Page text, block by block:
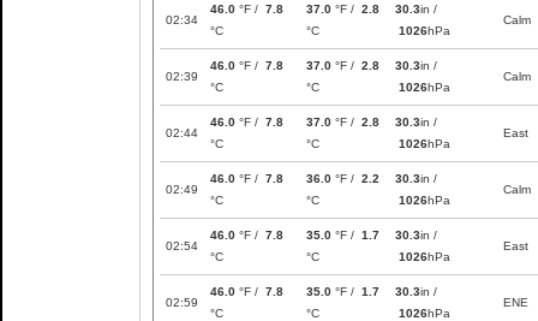
02:34
46.0 °F / 7.8
°C
37.0 °F / 2.8
°C
30.3in /
1026hPa
Calm
02:39
46.0 °F / 7.8
°C
37.0 °F / 2.8
°C
30.3in /
1026hPa
Calm
02:44
46.0 °F / 7.8
°C
37.0 °F / 2.8
°C
30.3in /
1026hPa
East
02:49
46.0 °F / 7.8
°C
36.0 °F / 2.2
°C
30.3in /
1026hPa
Calm
02:54
46.0 °F / 7.8
°C
35.0 °F / 1.7
°C
30.3in /
1026hPa
East
02:59
46.0 °F / 7.8
°C
35.0 °F / 1.7
°C
30.3in /
1026hPa
ENE